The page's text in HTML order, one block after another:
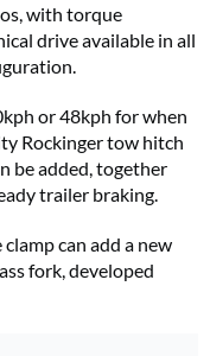
with torque
drive available in all
or 48kph for when
Rockinger tow hitch
be added, together
trailer braking.
can add a new
fork, developed